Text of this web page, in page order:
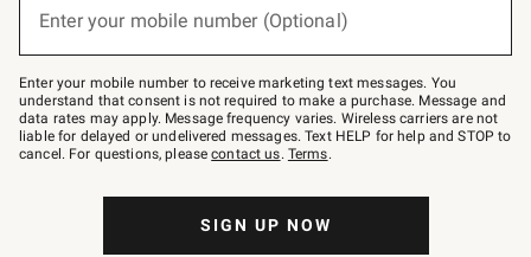
–
text
JOINWS
to
79094.
Enter your mobile number (Optional)
(required)
Enter your mobile number to receive marketing text messages. You
understand that consent is not required to make a purchase. Message and
data rates may apply. Message frequency varies. Wireless carriers are not
liable for delayed or undelivered messages. Text HELP for help and STOP to
cancel. For questions, pleasecontact us. Terms.
SIGN UP NOW